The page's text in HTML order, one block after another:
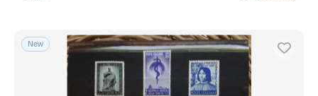
Entire world
New